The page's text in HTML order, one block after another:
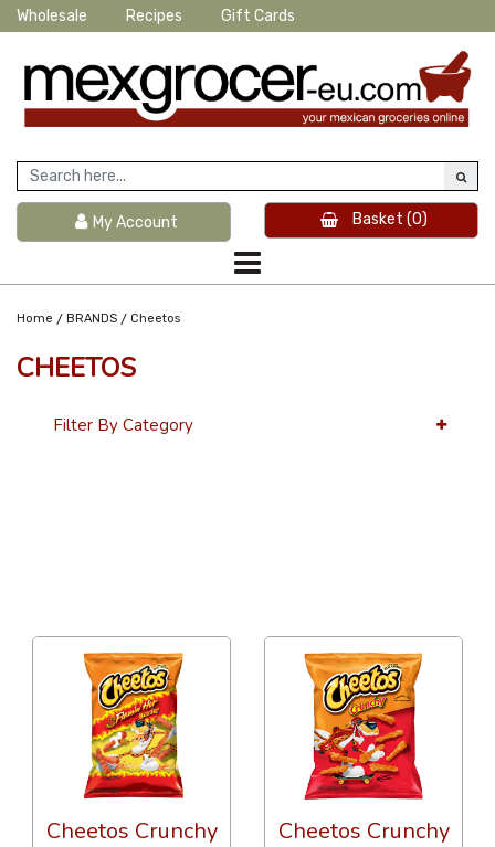
Wholesale Recipes Gift Cards
My Account Basket (0)
Home / BRANDS / Cheetos
CHEETOS
Filter By Category
Cheetos Crunchy
Cheetos Crunchy